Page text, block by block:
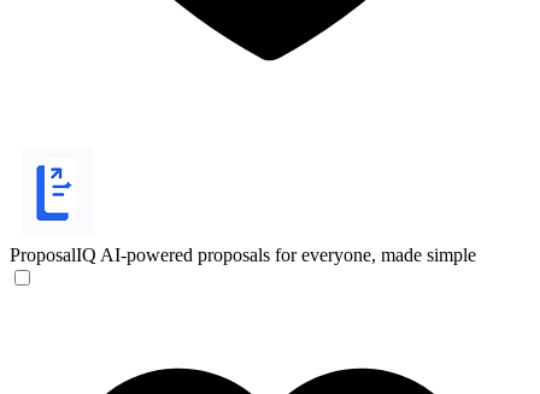
ProposalIQ AI-powered proposals for everyone, made simple